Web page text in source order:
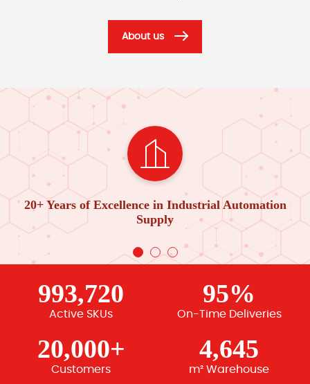
About us
20+ Years of Excellence in Industrial Automation
Supply
993,720
Active SKUs
95%
On-Time Deliveries
20,000+
Customers
4,645
m² Warehouse